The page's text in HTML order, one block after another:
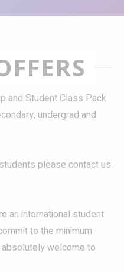
and Student Class Pack
undergrad and
please contact us
an international student
to the minimum
welcome to